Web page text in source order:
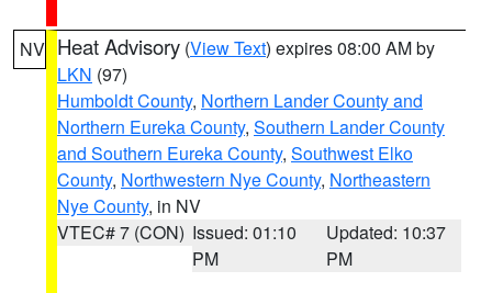
NV Heat Advisory (View Text) expires 08:00 AM by
LKN (97)
Humboldt County, Northern Lander County and
Northern Eureka County, Southern Lander County
and Southern Eureka County, Southwest Elko
County, Northwestern Nye County, Northeastern
Nye County, in NV
VTEC# 7 (CON) Issued: 01:10
PM
Updated: 10:37
PM